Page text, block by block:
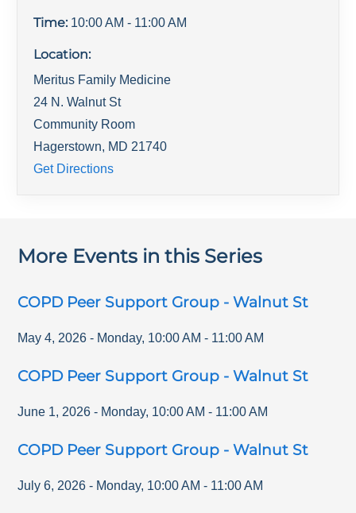
Time: 10:00 AM - 11:00 AM
Location:
Meritus Family Medicine
24 N. Walnut St
Community Room
Hagerstown, MD 21740
Get Directions
More Events in this Series
COPD Peer Support Group - Walnut St
May 4, 2026 - Monday, 10:00 AM - 11:00 AM
COPD Peer Support Group - Walnut St
June 1, 2026 - Monday, 10:00 AM - 11:00 AM
COPD Peer Support Group - Walnut St
July 6, 2026 - Monday, 10:00 AM - 11:00 AM